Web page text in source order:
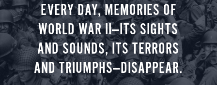
EVERY DAY, MEMORIES OF
WORLD WAR II—ITS SIGHTS
AND SOUNDS, ITS TERRORS
AND TRIUMPHS—DISAPPEAR.